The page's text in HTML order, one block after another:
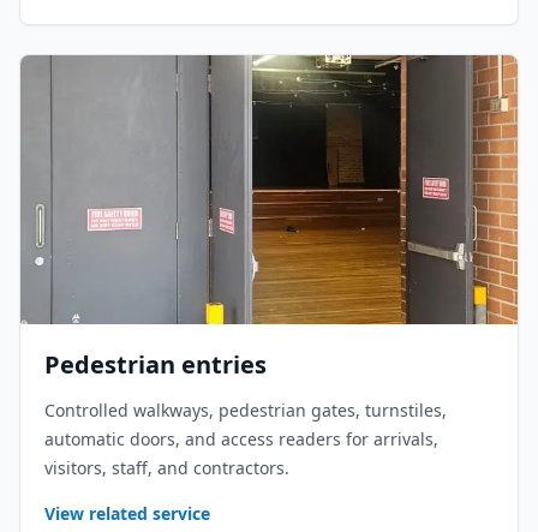
Pedestrian entries
Controlled walkways, pedestrian gates, turnstiles,
automatic doors, and access readers for arrivals,
visitors, staff, and contractors.
View related service